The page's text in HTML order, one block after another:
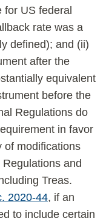
US federal
rate was a
defined); and (ii)
after the
equivalent
before the
Regulations do
in favor
of modifications
and
Treas.
2020-44, if an
to include certain